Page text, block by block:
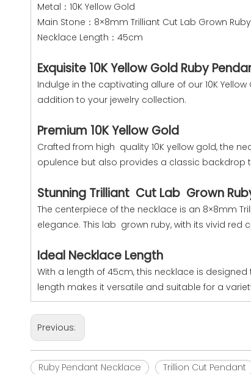
Metal：10K Yellow Gold
Main Stone：8×8mm Trilliant Cut Lab Grown Ruby
Necklace Length：45cm
Exquisite 10K Yellow Gold Ruby
Indulge in the captivating allure of our 10K
addition to your jewelry collection.
Premium 10K Yellow Gold
Crafted from high quality 10K yellow gold, the
opulence but also provides a classic
Stunning Trilliant Cut Lab Grown
The centerpiece of the necklace is an 8×8mm
elegance. This lab grown ruby, with its vivid
Ideal Necklace Length
With a length of 45cm, this necklace is
length makes it versatile and suitable for a
Previous:
Ruby Pendant Necklace Trillion Cut Pendant